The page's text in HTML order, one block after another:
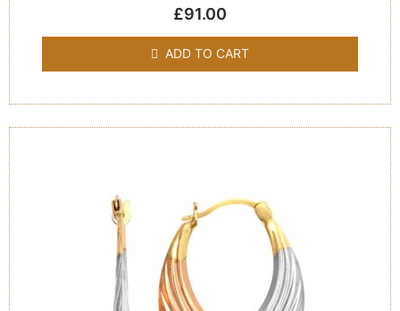
Rated
of
5
£91.00
ADD TO CART